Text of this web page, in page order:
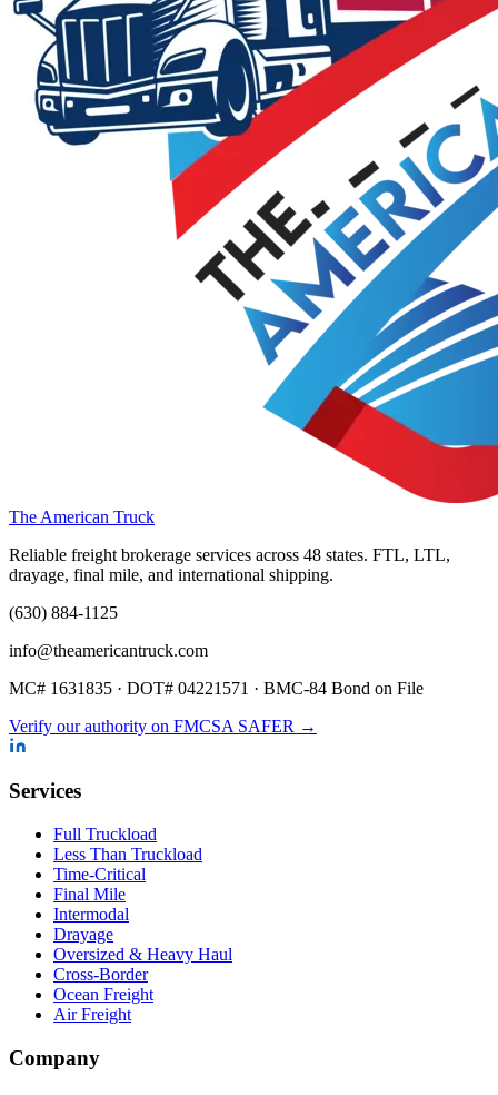
The American Truck
Reliable freight brokerage services across 48 states. FTL, LTL,
drayage, final mile, and international shipping.
(630) 884-1125
info@theamericantruck.com
MC# 1631835 · DOT# 04221571 · BMC-84 Bond on File
Verify our authority on FMCSA SAFER →
Services
Full Truckload
Less Than Truckload
Time-Critical
Final Mile
Intermodal
Drayage
Oversized & Heavy Haul
Cross-Border
Ocean Freight
Air Freight
Company